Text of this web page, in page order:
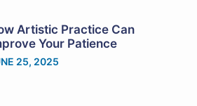
Artistic Practice Can
Your Patience
25, 2025